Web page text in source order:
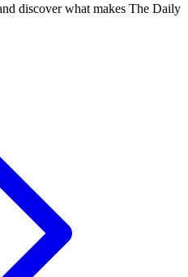
discover what makes The Daily